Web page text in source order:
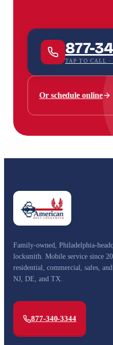
877-
TAP TO CALL ·
Or schedule online
Family-owned, Philadelphia-
locksmith. Mobile service since
residential, commercial, safes,
NJ, DE, and TX.
877-340-3344